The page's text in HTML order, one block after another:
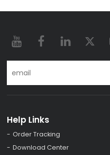
Help Links
Order Tracking
Download Center